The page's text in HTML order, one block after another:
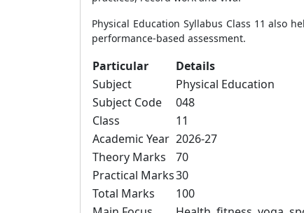
Physical Education Syllabus Class 11 also
performance-based assessment.
Particular
Details
Subject
Physical Education
Subject Code
048
Class
11
Academic Year 2026-27
Theory Marks
70
Practical Marks30
Total Marks
100